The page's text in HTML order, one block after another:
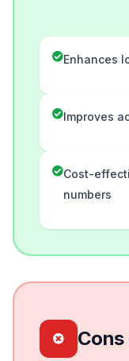
Enhances
Improves
Cost-
numbers